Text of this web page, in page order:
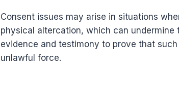
Consent issues may arise in situations
physical altercation, which can undermine
evidence and testimony to prove that
unlawful force.